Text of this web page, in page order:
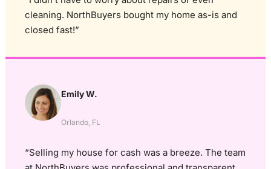
cleaning. NorthBuyers bought my home as-is and
closed fast!”
Emily W.
Orlando, FL
“Selling my house for cash was a breeze. The team